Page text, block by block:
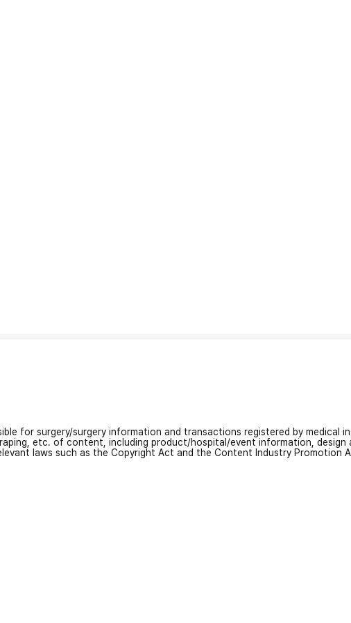
for surgery/surgery information and transactions registered by medical
etc. of content, including product/hospital/event information, design
laws such as the Copyright Act and the Content Industry Promotion